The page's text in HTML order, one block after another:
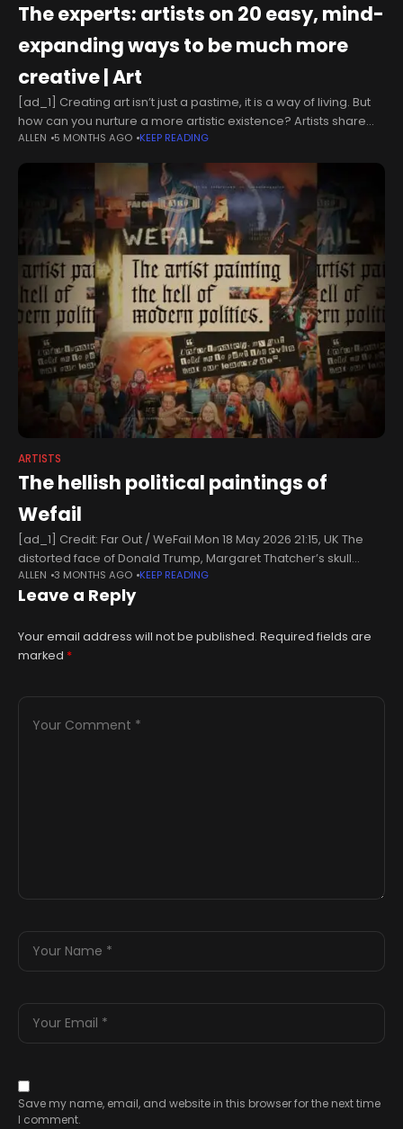
The experts: artists on 20 easy, mind-
expanding ways to be much more
creative | Art
[ad_1] Creating art isn’t just a pastime, it is a way of living. But
how can you nurture a more artistic existence? Artists share
their advice on how to be
ALLEN 5 MONTHS AGO KEEP READING
ARTISTS
The hellish political paintings of
Wefail
[ad_1] Credit: Far Out / WeFail Mon 18 May 2026 21:15, UK The
distorted face of Donald Trump, Margaret Thatcher’s skull
etched onto a banknote, Mark E Smith lugging around
ALLEN 3 MONTHS AGO KEEP READING
Leave a Reply
Your email address will not be published. Required fields are
marked *
Save my name, email, and website in this browser for the next time
I comment.